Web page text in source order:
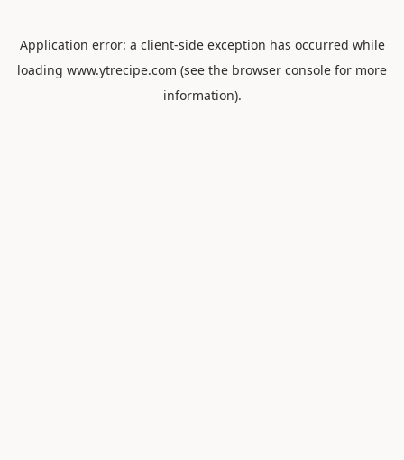
Application error: a client-side exception has occurred while
loading www.ytrecipe.com (see the browser console for more
information).